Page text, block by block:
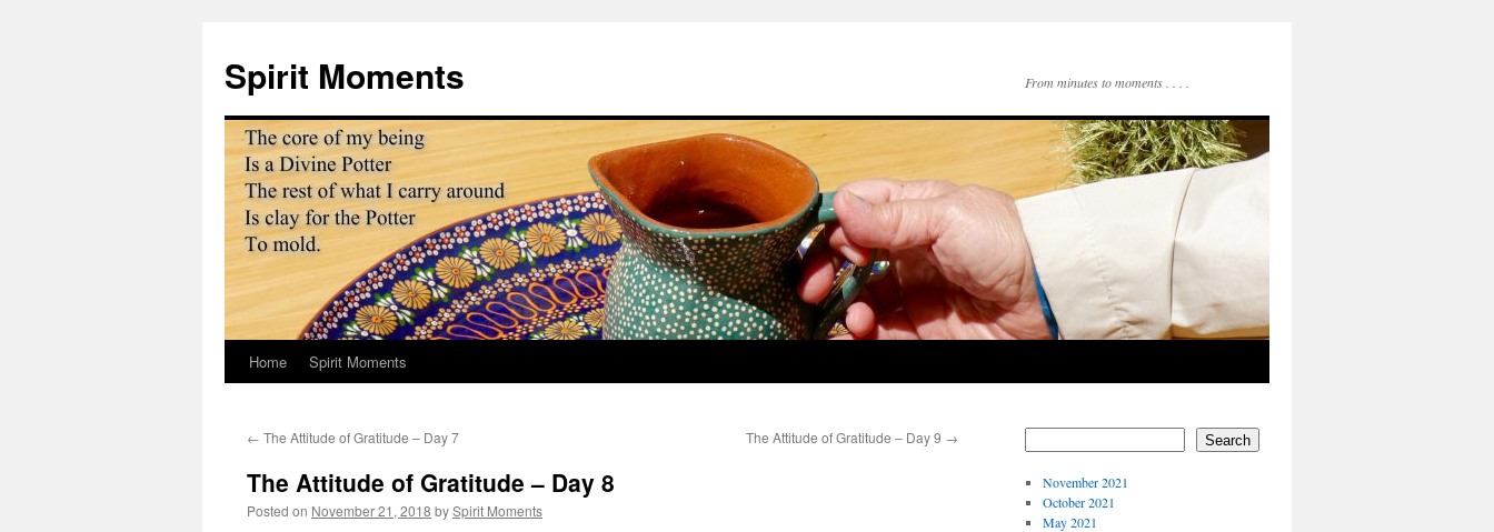
content
Spirit Moments From minutes to moments . . . .
Home Spirit Moments
← The Attitude of Gratitude – Day 7 The Attitude of Gratitude – Day 9 →
The Attitude of Gratitude – Day 8
Posted on November 21, 2018 bySpirit Moments
Search
November 2021
October 2021
May 2021